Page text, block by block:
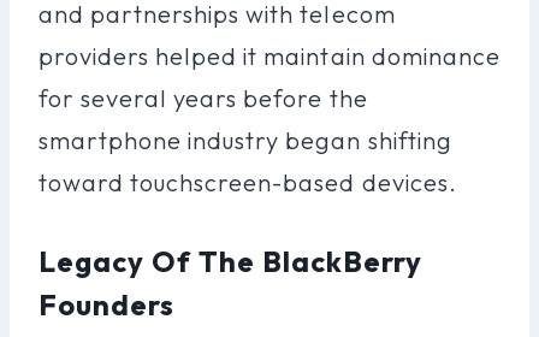
and partnerships with telecom
providers helped it maintain dominance
for several years before the
smartphone industry began shifting
toward touchscreen-based devices.
Legacy Of The BlackBerry
Founders